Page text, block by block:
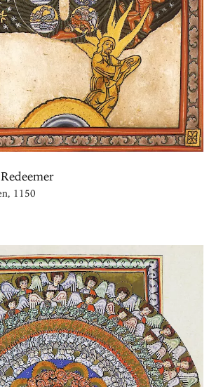
1150